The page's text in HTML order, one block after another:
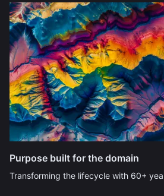
Purpose built for the domain
Transforming the lifecycle with 60+